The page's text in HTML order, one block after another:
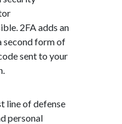
2FA adds an
second form of
sent to your
line of defense
personal